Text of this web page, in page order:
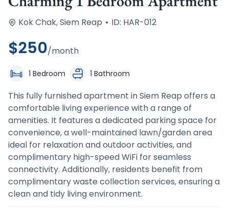
Kok Chak, Siem Reap • ID: HAR-012
$250/month
1 Bedroom 1 Bathroom
This fully furnished apartment in Siem Reap offers a
comfortable living experience with a range of
amenities. It features a dedicated parking space for
convenience, a well-maintained lawn/garden area
ideal for relaxation and outdoor activities, and
complimentary high-speed WiFi for seamless
connectivity. Additionally, residents benefit from
complimentary waste collection services, ensuring a
clean and tidy living environment.